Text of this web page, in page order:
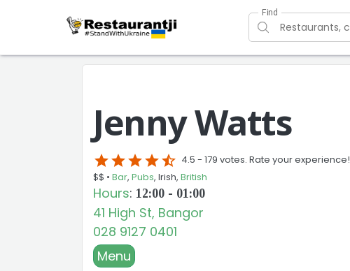
Find
Jenny Watts
starstarstarstarstar_half 4.5 - 179 votes. Rate your experience!
$$ • Bar, Pubs, Irish, British
Hours: 12:00 - 01:00
41 High St, Bangor
028 9127 0401
Menu